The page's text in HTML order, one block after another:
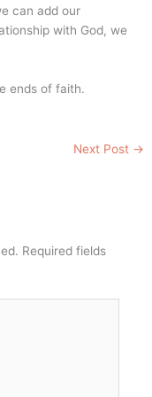
can add our
with God, we
ends of faith.
Next Post →
Required fields